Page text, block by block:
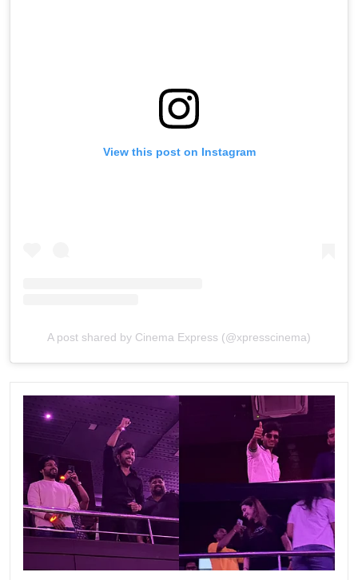
View this post on Instagram
A post shared by Cinema Express (@xpresscinema)